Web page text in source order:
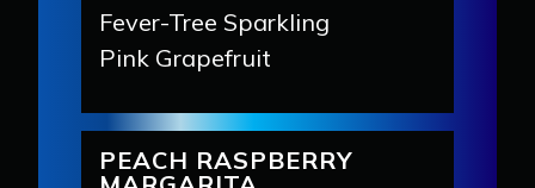
Fever-Tree Sparkling
Pink Grapefruit
PEACH RASPBERRY